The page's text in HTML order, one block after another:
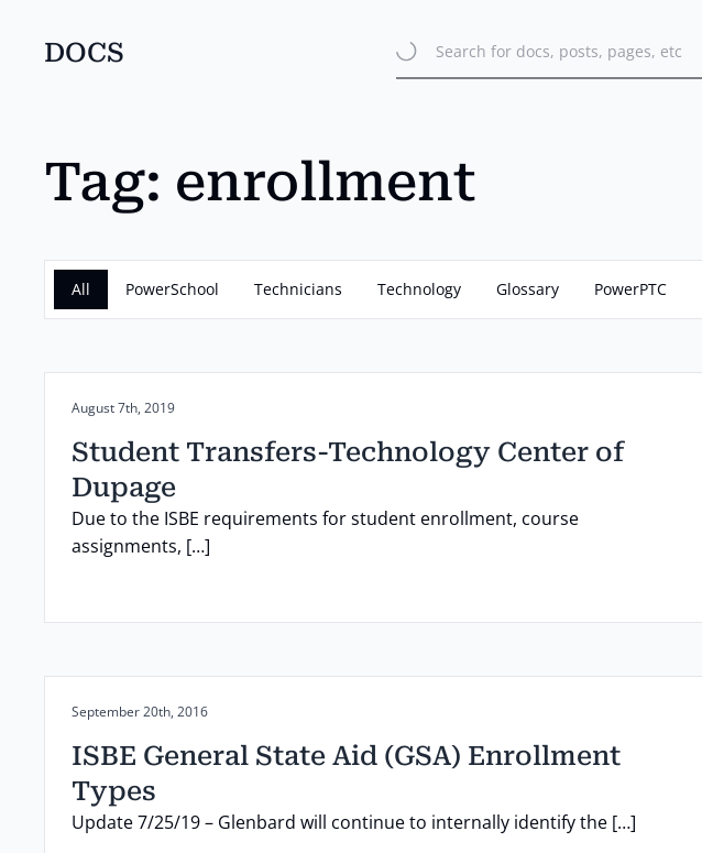
DOCS Search for docs, posts, pages, etc
Tag: enrollment
All PowerSchool Technicians Technology Glossary PowerPTC
Posted on:
August 7th, 2019
Student Transfers-Technology Center of
Dupage
Due to the ISBE requirements for student enrollment, course
assignments, […]
Posted on:
September 20th, 2016
ISBE General State Aid (GSA) Enrollment
Types
Update 7/25/19 – Glenbard will continue to internally identify the […]